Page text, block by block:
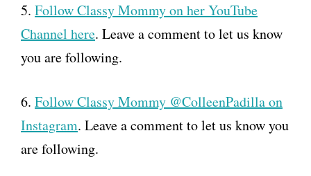
5. Follow Classy Mommy on her YouTube
Channel here. Leave a comment to let us know
you are following.
6. Follow Classy Mommy @ColleenPadilla on
Instagram. Leave a comment to let us know you
are following.